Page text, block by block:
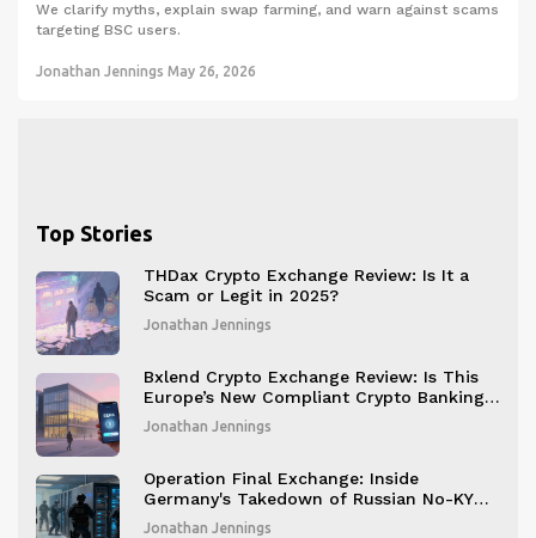
We clarify myths, explain swap farming, and warn against scams
targeting BSC users.
Jonathan Jennings May 26, 2026
Top Stories
THDax Crypto Exchange Review: Is It a
Scam or Legit in 2025?
Jonathan Jennings
Bxlend Crypto Exchange Review: Is This
Europe’s New Compliant Crypto Banking
Platform?
Jonathan Jennings
Operation Final Exchange: Inside
Germany's Takedown of Russian No-KYC
Crypto Platforms
Jonathan Jennings